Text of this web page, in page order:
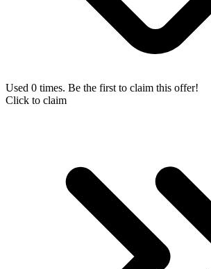
Used 0 times. Be the first to claim this offer!
Click to claim